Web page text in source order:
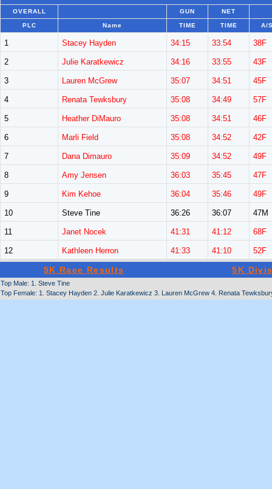
OVERALL GUN NET
PLC Name TIME TIME A/
1 Stacey Hayden 34:15 33:54 38F
2 Julie Karatkewicz 34:16 33:55 43F
3 Lauren McGrew 35:07 34:51 45F
4 Renata Tewksbury 35:08 34:49 57F
5 Heather DiMauro 35:08 34:51 46F
6 Marli Field 35:08 34:52 42F
7 Dana Dimauro 35:09 34:52 49F
8 Amy Jensen 36:03 35:45 47F
9 Kim Kehoe 36:04 35:46 49F
10 Steve Tine 36:26 36:07 47M
11 Janet Nocek 41:31 41:12 68F
12 Kathleen Herron 41:33 41:10 52F
5K Race Results 5K
Top Male: 1. Steve Tine
Top Female: 1. Stacey Hayden 2. Julie Karatkewicz 3. Lauren McGrew 4. Renata